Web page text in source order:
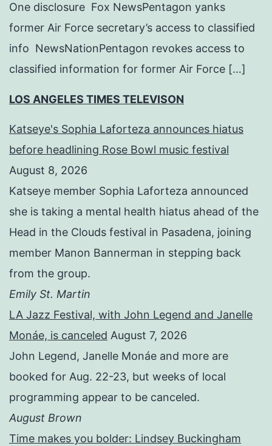
One disclosure Fox NewsPentagon yanks
former Air Force secretary’s access to classified
info NewsNationPentagon revokes access to
classified information for former Air Force […]
LOS ANGELES TIMES TELEVISON
Katseye's Sophia Laforteza announces hiatus
before headlining Rose Bowl music festival
August 8, 2026
Katseye member Sophia Laforteza announced
she is taking a mental health hiatus ahead of the
Head in the Clouds festival in Pasadena, joining
member Manon Bannerman in stepping back
from the group.
Emily St. Martin
LA Jazz Festival, with John Legend and Janelle
Monáe, is canceled August 7, 2026
John Legend, Janelle Monáe and more are
booked for Aug. 22-23, but weeks of local
programming appear to be canceled.
August Brown
Time makes you bolder: Lindsey Buckingham